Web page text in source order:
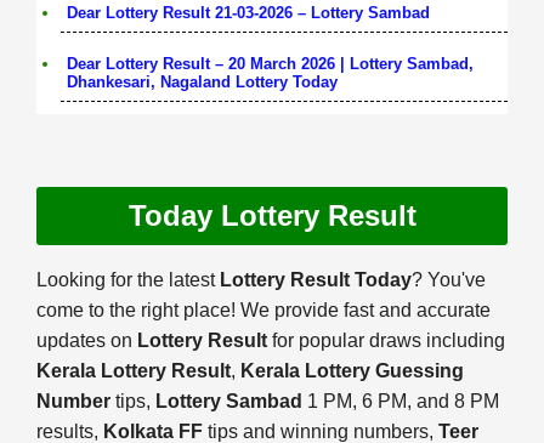
Dear Lottery Result 21-03-2026 – Lottery Sambad
Dear Lottery Result – 20 March 2026 | Lottery Sambad,
Dhankesari, Nagaland Lottery Today
Today Lottery Result
Looking for the latest Lottery Result Today? You've
come to the right place! We provide fast and accurate
updates on Lottery Result for popular draws including
Kerala Lottery Result, Kerala Lottery Guessing
Number tips, Lottery Sambad 1 PM, 6 PM, and 8 PM
results, Kolkata FF tips and winning numbers, Teer